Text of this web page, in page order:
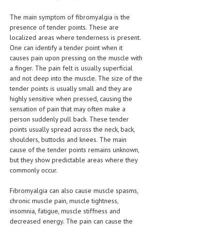
XFEATURED
NEWBORN AND BABY
PREGNANCY HAZARDS
PREGNANCY NUTRITION
ADVERTISE WITH THE DOCTOR
FDA
FEATURED
LIFE STYLE
DRUGS
OBSTETRICS
The main symptom of fibromyalgia is the
presence of tender points. These are
localized areas where tenderness is present.
One can identify a tender point when it
causes pain upon pressing on the muscle with
a finger. The pain felt is usually superficial
and not deep into the muscle. The size of the
tender points is usually small and they are
highly sensitive when pressed, causing the
sensation of pain that may often make a
person suddenly pull back. These tender
points usually spread across the neck, back,
shoulders, buttocks and knees. The main
cause of the tender points remains unknown,
but they show predictable areas where they
commonly occur.
Fibromyalgia can also cause muscle spasms,
chronic muscle pain, muscle tightness,
insomnia, fatigue, muscle stiffness and
decreased energy. The pain can cause the